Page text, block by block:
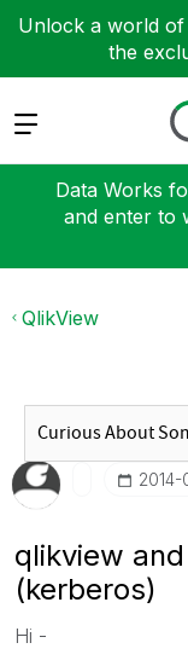
Unlock a world of
the
Expand
Data Works
and enter to
QlikView
‎2014-
qlikview
(kerberos)
Hi -